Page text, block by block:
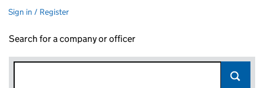
Sign in / Register
Search for a company or officer